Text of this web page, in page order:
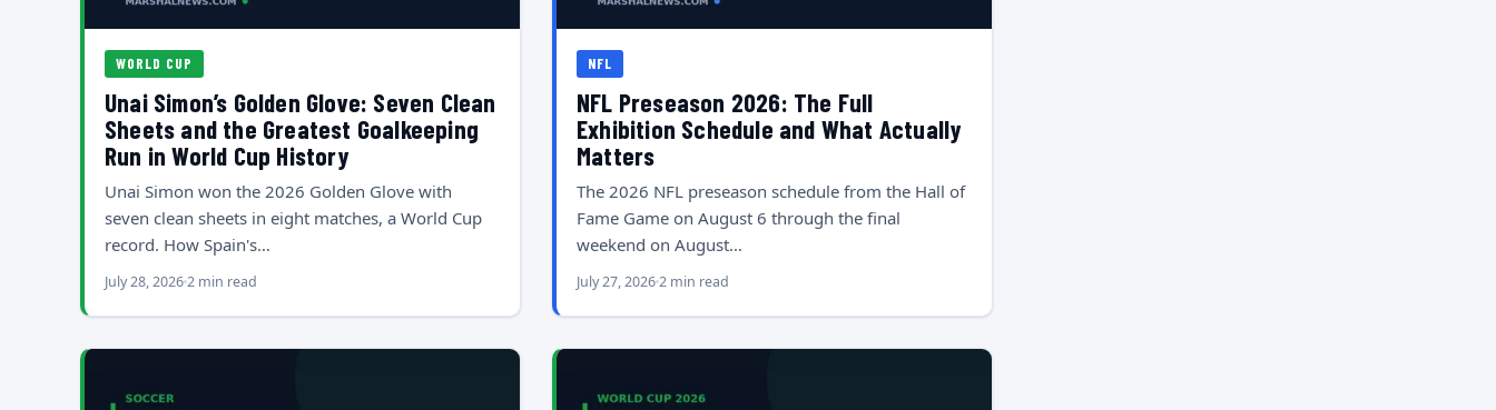
WORLD CUP
Unai Simon’s Golden Glove: Seven Clean
Sheets and the Greatest Goalkeeping
Run in World Cup History
Unai Simon won the 2026 Golden Glove with
seven clean sheets in eight matches, a World Cup
record. How Spain's…
July 28, 20262 min read
NFL
NFL Preseason 2026: The Full
Exhibition Schedule and What Actually
Matters
The 2026 NFL preseason schedule from the Hall of
Fame Game on August 6 through the final
weekend on August…
July 27, 20262 min read